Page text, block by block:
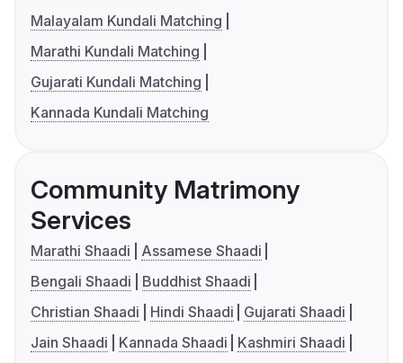
Malayalam Kundali Matching
Marathi Kundali Matching
Gujarati Kundali Matching
Kannada Kundali Matching
Community Matrimony
Services
Marathi Shaadi
Assamese Shaadi
Bengali Shaadi
Buddhist Shaadi
Christian Shaadi
Hindi Shaadi
Gujarati Shaadi
Jain Shaadi
Kannada Shaadi
Kashmiri Shaadi